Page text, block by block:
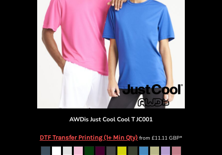
AWDis Just CoolCool TJC001
DTF Transfer Printing (1+ Min Qty) from £11.11 GBP*